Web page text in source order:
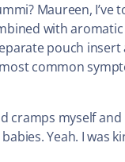
Maureen,
with
pouch
common
cramps myself
Yeah. I was